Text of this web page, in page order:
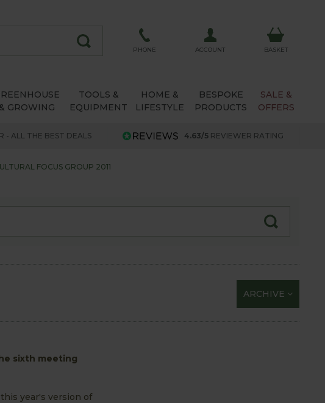
PHONE ACCOUNT BASKET
& GROWING
TOOLS &
EQUIPMENT
HOME &
LIFESTYLE
BESPOKE
PRODUCTS
SALE &
OFFERS
- ALL THE BEST DEALS 4.63/5 REVIEWER RATING
FOCUS GROUP 2011
ARCHIVE
sixth meeting
year's version of